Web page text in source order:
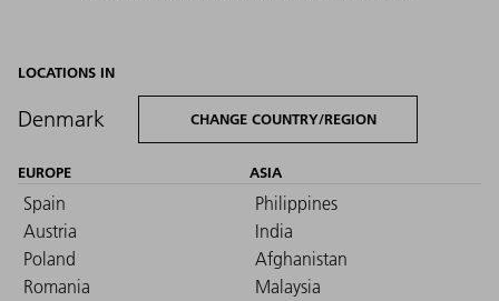
LOCATIONS IN
Denmark CHANGE COUNTRY/REGION
EUROPE
Spain
Austria
Poland
Romania
ASIA
Philippines
India
Afghanistan
Malaysia